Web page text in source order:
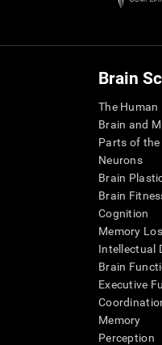
Brain
The Human
Brain and
Parts of the
Neurons
Brain
Brain
Cognition
Memory
Intellectual
Brain
Executive
Memory
Perception